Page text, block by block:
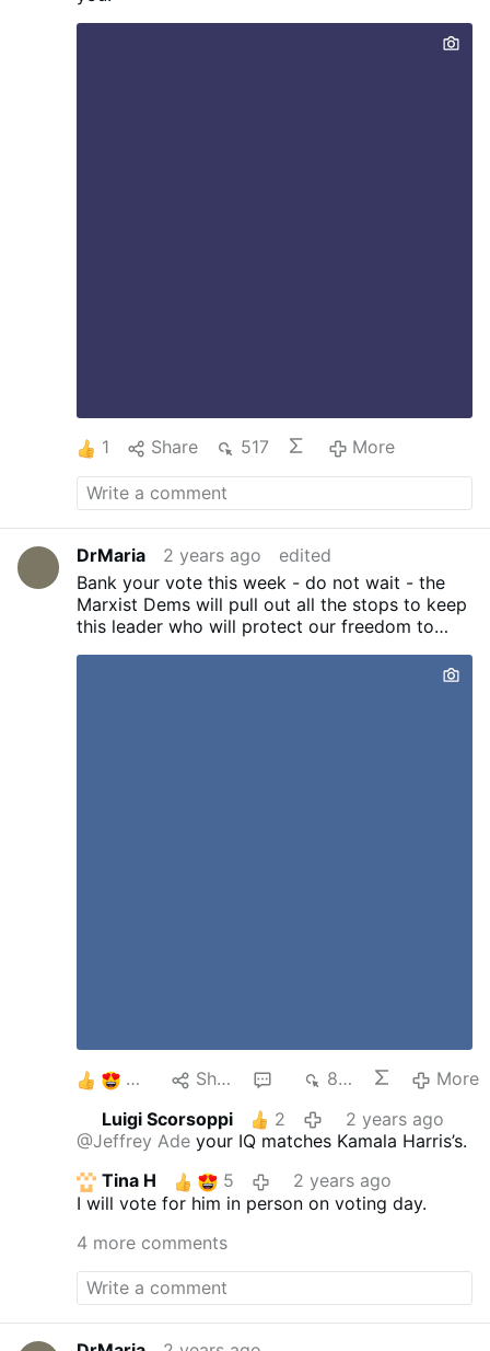
1 Share 517 More
DrMaria 2 years ago
edited
Bank your vote this week - do not wait - the
Marxist Dems will pull out all the stops to keep
this leader who will protect our freedom to
perfect but he will protect the Constitution of
Share 883
More
Luigi Scorsoppi
2
2 years ago
@Jeffrey Ade your IQ matches Kamala Harris’s.
Tina H
5
2 years ago
I will vote for him in person on voting day.
4 more comments